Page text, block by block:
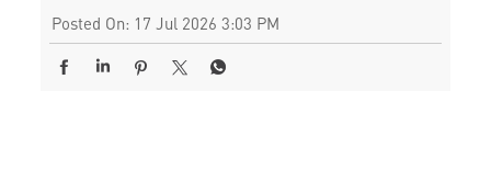
Posted On: 17 Jul 2026 3:03 PM